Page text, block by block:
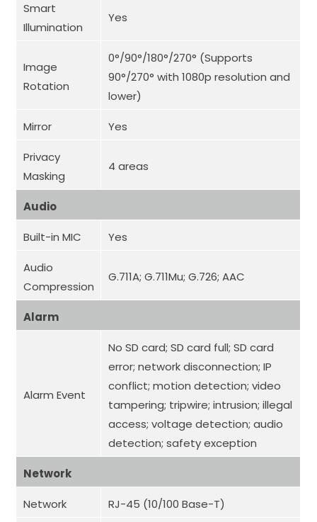
Smart
Illumination
Yes
Image
Rotation
0°/90°/180°/270° (Supports
90°/270° with 1080p resolution and
lower)
Mirror Yes
Privacy
Masking
4 areas
Audio
Built-in MIC Yes
Audio
Compression
G.711A; G.711Mu; G.726; AAC
Alarm
Alarm Event
No SD card; SD card full; SD card
error; network disconnection; IP
conflict; motion detection; video
tampering; tripwire; intrusion; illegal
access; voltage detection; audio
detection; safety exception
Network
Network RJ-45 (10/100 Base-T)